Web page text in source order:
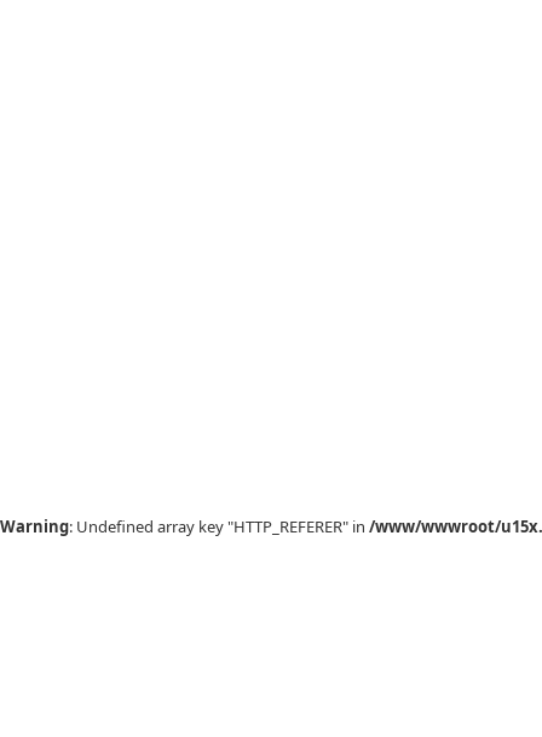
Warning: Undefined array key "HTTP_REFERER" in /www/wwwroot/